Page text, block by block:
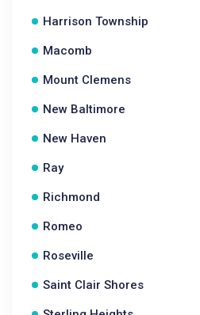
Harrison Township
Macomb
Mount Clemens
New Baltimore
New Haven
Ray
Richmond
Romeo
Roseville
Saint Clair Shores